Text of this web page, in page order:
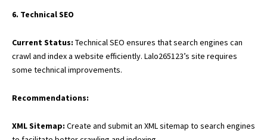
6. Technical SEO
Current Status: Technical SEO ensures that search engines can
crawl and index a website efficiently. Lalo265123’s site requires
some technical improvements.
Recommendations:
XML Sitemap: Create and submit an XML sitemap to search engines